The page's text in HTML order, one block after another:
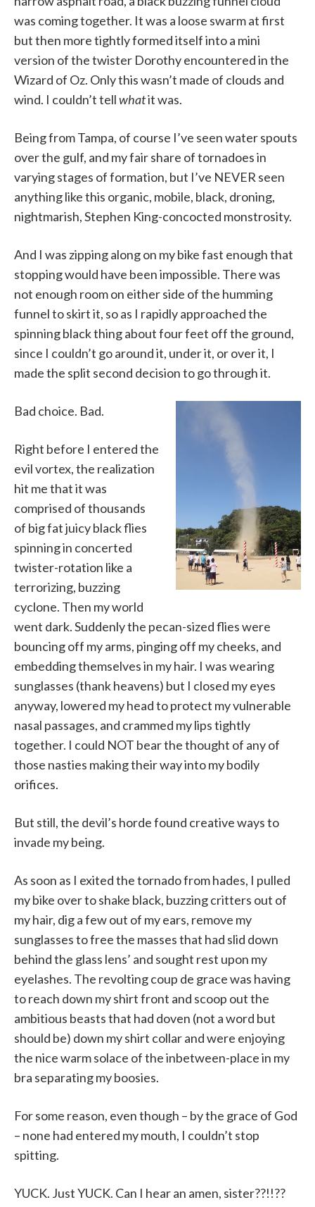
was coming together. It was a loose swarm at first
but then more tightly formed itself into a mini
version of the twister Dorothy encountered in the
Wizard of Oz. Only this wasn’t made of clouds and
wind. I couldn’t tellwhatit was.
Being from Tampa, of course I’ve seen water spouts
over the gulf, and my fair share of tornadoes in
varying stages of formation, but I’ve NEVER seen
anything like this organic, mobile, black, droning,
nightmarish, Stephen King-concocted monstrosity.
And I was zipping along on my bike fast enough that
stopping would have been impossible. There was
not enough room on either side of the humming
funnel to skirt it, so as I rapidly approached the
spinning black thing about four feet off the ground,
since I couldn’t go around it, under it, or over it, I
made the split second decision to go through it.
Bad choice. Bad.
Right before I entered the
evil vortex, the realization
hit me that it was
comprised of thousands
of big fat juicy black flies
spinning in concerted
twister-rotation like a
terrorizing, buzzing
cyclone. Then my world
went dark. Suddenly the pecan-sized flies were
bouncing off my arms, pinging off my cheeks, and
embedding themselves in my hair. I was wearing
sunglasses (thank heavens) but I closed my eyes
anyway, lowered my head to protect my vulnerable
nasal passages, and crammed my lips tightly
together. I could NOT bear the thought of any of
those nasties making their way into my bodily
orifices.
But still, the devil’s horde found creative ways to
invade my being.
As soon as I exited the tornado from hades, I pulled
my bike over to shake black, buzzing critters out of
my hair, dig a few out of my ears, remove my
sunglasses to free the masses that had slid down
behind the glass lens’ and sought rest upon my
eyelashes. The revolting coup de grace was having
to reach down my shirt front and scoop out the
ambitious beasts that had doven (not a word but
should be) down my shirt collar and were enjoying
the nice warm solace of the inbetween-place in my
bra separating my boosies.
For some reason, even though – by the grace of God
– none had entered my mouth, I couldn’t stop
spitting.
YUCK. Just YUCK. Can I hear an amen, sister??!!??